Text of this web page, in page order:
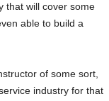
that will cover some
able to build a
of some sort,
industry for that